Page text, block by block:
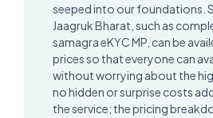
seeped into our foundations.
Jaagruk Bharat, such as
samagra eKYC MP, can be
prices so that everyone can
without worrying about the
no hidden or surprise costs
the service; the pricing